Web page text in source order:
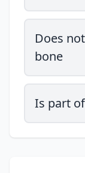
Does
bone
Is part